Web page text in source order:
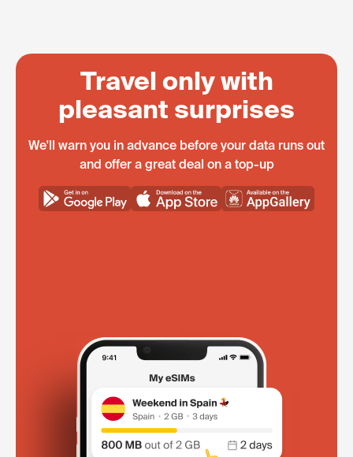
Travel only with
pleasant surprises
We'll warn you in advance before your data runs out
and offer a great deal on a top-up